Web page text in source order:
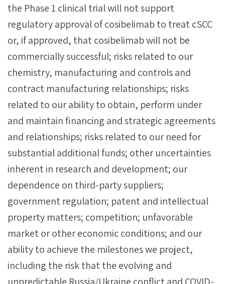
the Phase 1 clinical trial will not support
regulatory approval of cosibelimab to treat cSCC
or, if approved, that cosibelimab will not be
commercially successful; risks related to our
chemistry, manufacturing and controls and
contract manufacturing relationships; risks
related to our ability to obtain, perform under
and maintain financing and strategic agreements
and relationships; risks related to our need for
substantial additional funds; other uncertainties
inherent in research and development; our
dependence on third-party suppliers;
government regulation; patent and intellectual
property matters; competition; unfavorable
market or other economic conditions; and our
ability to achieve the milestones we project,
including the risk that the evolving and